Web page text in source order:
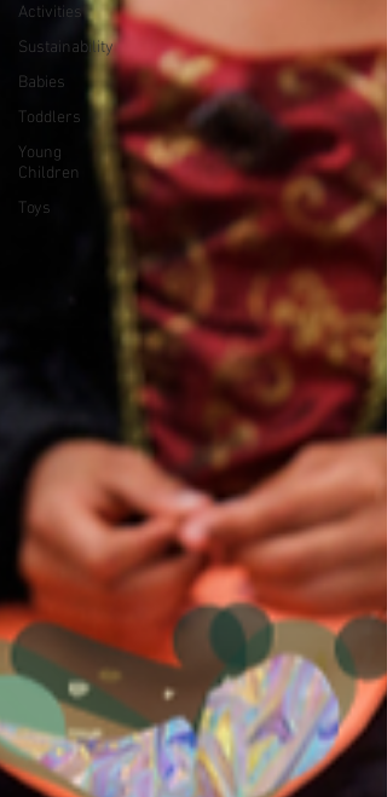
Activities
Sustainability
Babies
Toddlers
Young
Children
Toys